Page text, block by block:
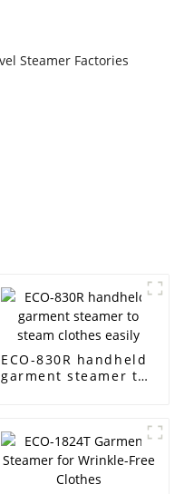
ECO-830R handheld
garment steamer to